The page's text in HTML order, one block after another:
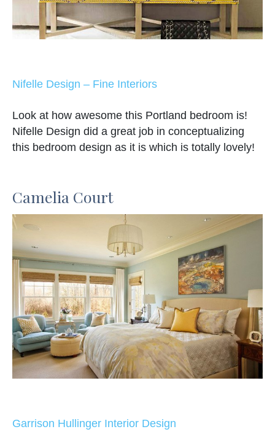
Nifelle Design – Fine Interiors
Look at how awesome this Portland bedroom is!
Nifelle Design did a great job in conceptualizing
this bedroom design as it is which is totally lovely!
Camelia Court
Garrison Hullinger Interior Design